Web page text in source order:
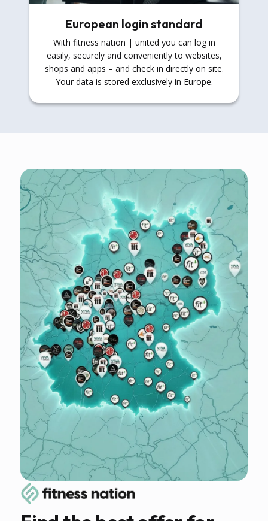
European login standard
With fitness nation | united you can log in
easily, securely and conveniently to websites,
shops and apps – and check in directly on site.
Your data is stored exclusively in Europe.